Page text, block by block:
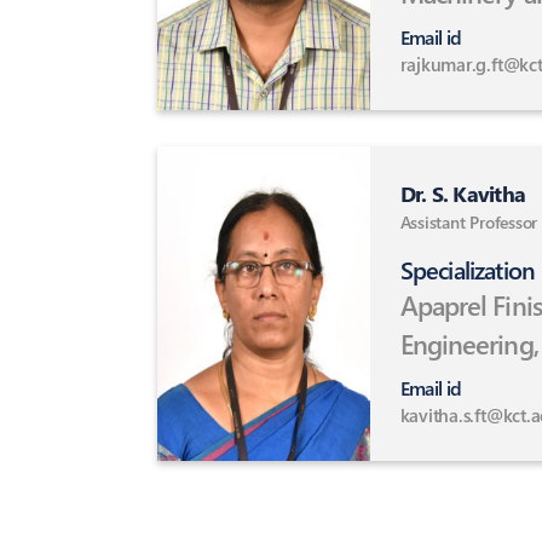
Textile
Functional
and
Email id
Dr. S. Kavitha
Assistant Professor
Specialization
Apaprel
Clothing,
Manufacture
Email id